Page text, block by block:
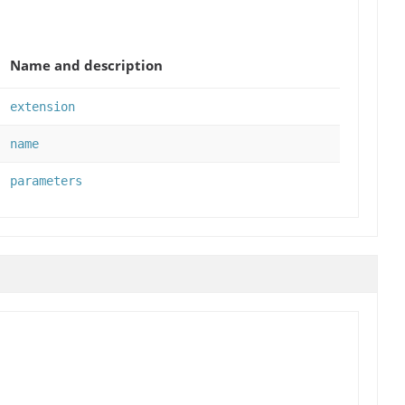
Name and description
extension
name
parameters